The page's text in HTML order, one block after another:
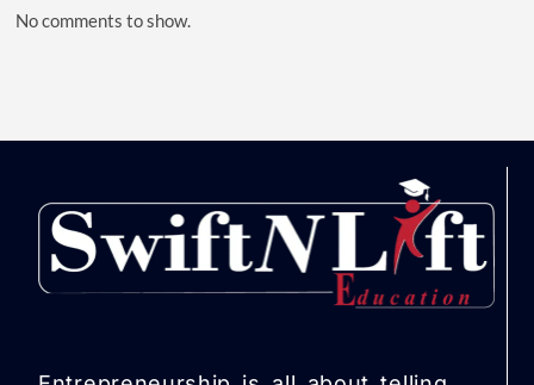
No comments to show.